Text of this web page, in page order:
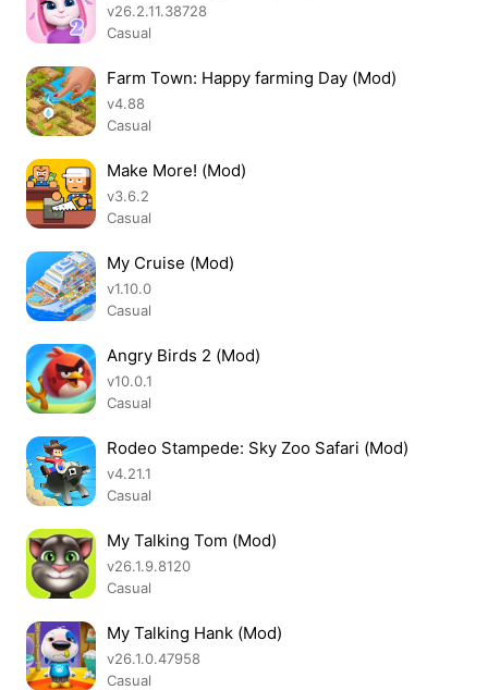
v26.2.11.38728
Casual
Farm Town: Happy farming Day (Mod)
v4.88
Casual
Make More! (Mod)
v3.6.2
Casual
My Cruise (Mod)
v1.10.0
Casual
Angry Birds 2 (Mod)
v10.0.1
Casual
Rodeo Stampede: Sky Zoo Safari (Mod)
v4.21.1
Casual
My Talking Tom (Mod)
v26.1.9.8120
Casual
My Talking Hank (Mod)
v26.1.0.47958
Casual